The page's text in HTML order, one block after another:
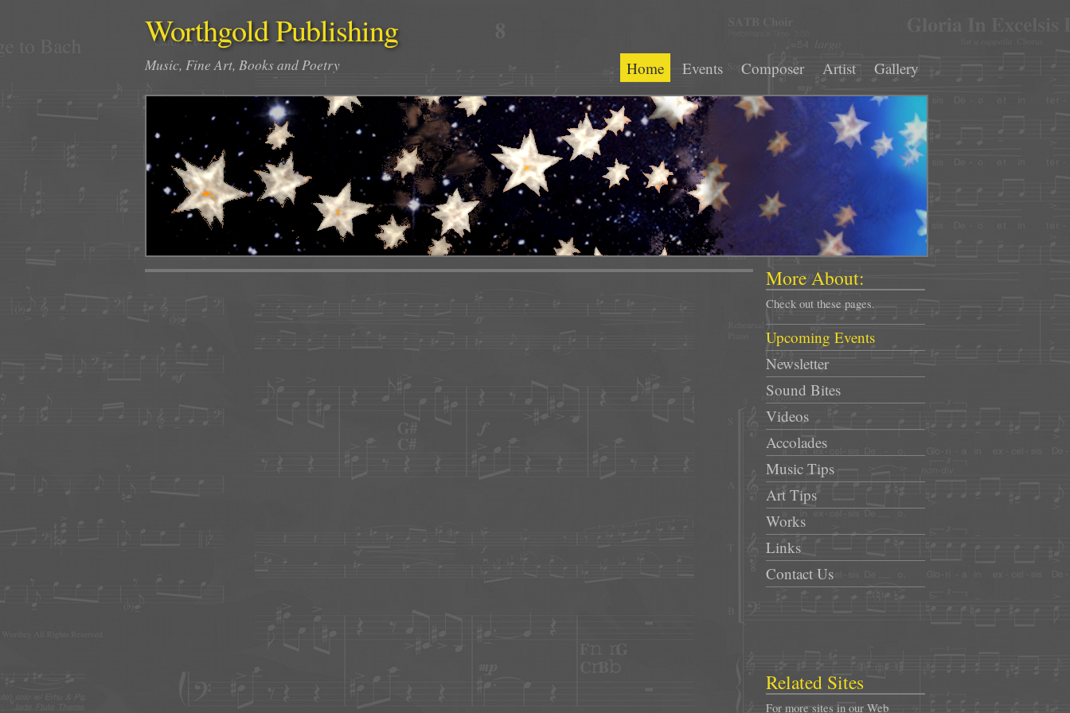
Worthgold Publishing
Music, Fine Art, Books and Poetry Home Events Composer Artist Gallery
More About:
Check out these pages.
Upcoming Events
Newsletter
Sound Bites
Videos
Accolades
Music Tips
Art Tips
Works
Links
Contact Us
Related Sites
For more sites in our Web